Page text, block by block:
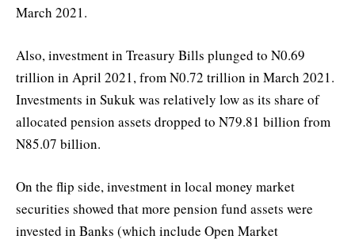
March 2021.
Also, investment in Treasury Bills plunged to N0.69
trillion in April 2021, from N0.72 trillion in March 2021.
Investments in Sukuk was relatively low as its share of
allocated pension assets dropped to N79.81 billion from
N85.07 billion.
On the flip side, investment in local money market
securities showed that more pension fund assets were
invested in Banks (which include Open Market